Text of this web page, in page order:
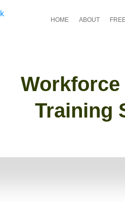
HOME ABOUT
Training